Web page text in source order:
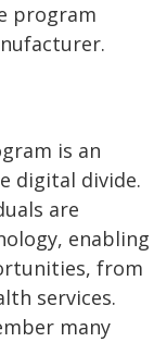
program
is an
digital divide.
are
enabling
from
services.
many